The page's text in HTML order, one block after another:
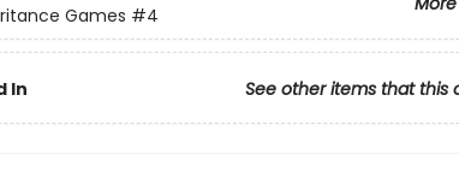
Games #4
In See other items that this